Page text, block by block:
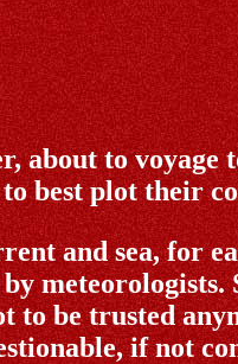
about to voyage
best plot their
and sea, for
meteorologists.
to be trusted
if not